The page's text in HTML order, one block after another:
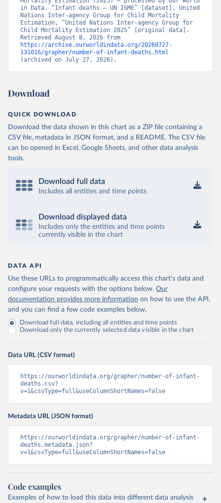
in Data. “Infant deaths – UN IGME” [dataset]. United
Nations Inter-agency Group for Child Mortality
Estimation, “United Nations Inter-agency Group for
Child Mortality Estimation 2025” [original data].
https://archive.ourworldindata.org/20260727-
131016/grapher/number-of-infant-deaths.html
(archived on July 27, 2026).
Download
QUICK DOWNLOAD
Download the data shown in this chart as a ZIP file containing a
CSV file, metadata in JSON format, and a README. The CSV file
can be opened in Excel, Google Sheets, and other data analysis
tools.
Download full data
Includes all entities and time points
Download displayed data
Includes only the entities and time points
currently visible in the chart
DATA API
Use these URLs to programmatically access this chart's data and
configure your requests with the options below. Our
documentation provides more information on how to use the API,
and you can find a few code examples below.
Download full data, including all entities and time points
Download only the currently selected data visible in the chart
Data URL (CSV format)
https://ourworldindata.org/grapher/number-of-infant-
deaths.csv?
v=1&csvType=full&useColumnShortNames=false
Metadata URL (JSON format)
https://ourworldindata.org/grapher/number-of-infant-
deaths.metadata.json?
v=1&csvType=full&useColumnShortNames=false
Code examples
Examples of how to load this data into different data analysis